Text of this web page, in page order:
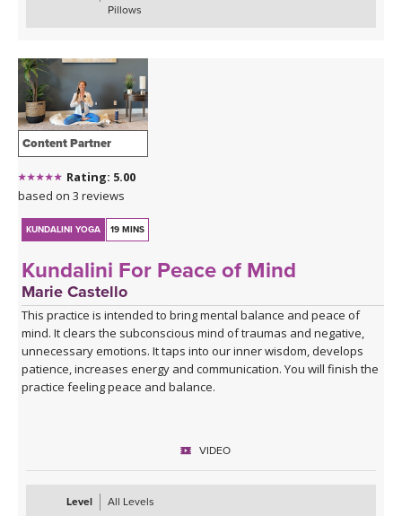
Pillows
Content Partner
Rating: 5.00
based on 3 reviews
KUNDALINI YOGA 19 MINS
Kundalini For Peace of Mind
Marie Castello
This practice is intended to bring mental balance and peace of
mind. It clears the subconscious mind of traumas and negative,
unnecessary emotions. It taps into our inner wisdom, develops
patience, increases energy and communication. You will finish the
practice feeling peace and balance.
VIDEO
Level All Levels